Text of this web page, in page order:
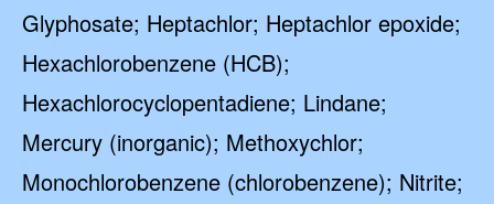
Glyphosate; Heptachlor; Heptachlor epoxide;
Hexachlorobenzene (HCB);
Hexachlorocyclopentadiene; Lindane;
Mercury (inorganic); Methoxychlor;
Monochlorobenzene (chlorobenzene); Nitrite;